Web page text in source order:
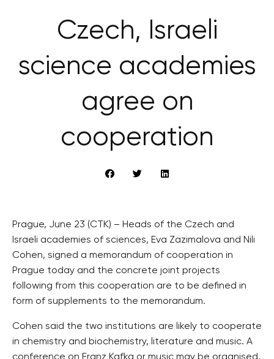
Czech, Israeli
science academies
agree on
cooperation
Prague, June 23 (CTK) – Heads of the Czech and
Israeli academies of sciences, Eva Zazimalova and Nili
Cohen, signed a memorandum of cooperation in
Prague today and the concrete joint projects
following from this cooperation are to be defined in
form of supplements to the memorandum.
Cohen said the two institutions are likely to cooperate
in chemistry and biochemistry, literature and music. A